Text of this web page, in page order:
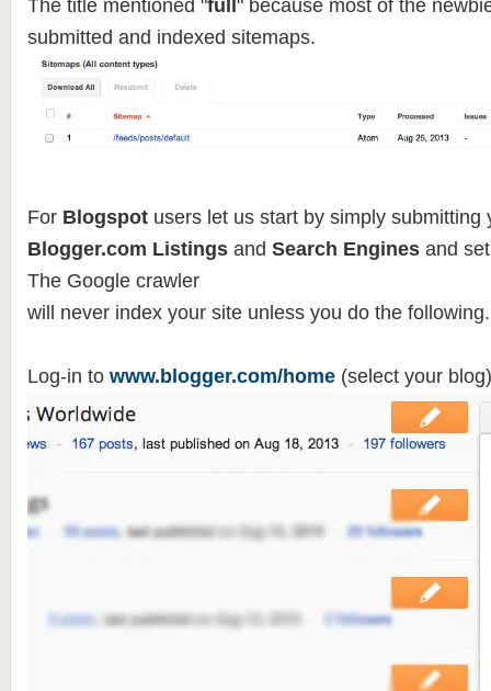
The title mentioned "full " because most of the
submitted and indexed sitemaps.
For Blogspotusers let us start by simply submitting
Blogger.com Listingsand Search Enginesand
The Google crawler
will never index your site unless you do the following.
Log-in to www.blogger.com/home(select your